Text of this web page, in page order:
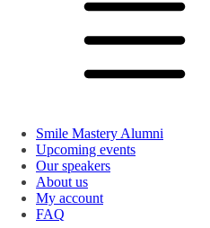
Smile Mastery Alumni
Upcoming events
Our speakers
About us
My account
FAQ